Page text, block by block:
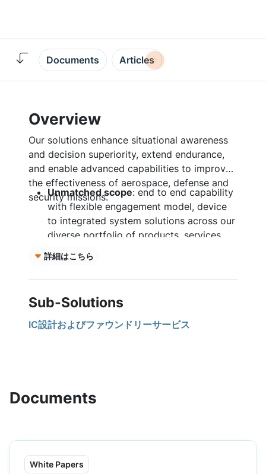
Documents Articles
Overview
Our solutions enhance situational awareness
and decision superiority, extend endurance,
and enable advanced capabilities to improve
the effectiveness of aerospace, defense and
security missions.
Unmatched scope: end to end capability
with flexible engagement model, device
to integrated system solutions across our
diverse portfolio of products, services,
and custom solutions.
Comprehensive Services:
application-specific integrated circuit
packaging and prototyping tailored to
your mission requirements.
Mission Assurance:
hardened offerings and cryogenic
詳細はこちら
Sub-Solutions
IC設計およびファウンドリーサービス
Documents
White Papers